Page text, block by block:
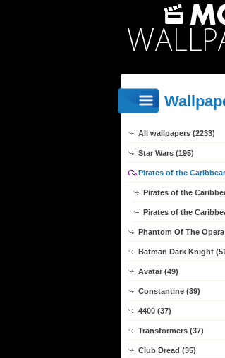
All wallpapers (2233)
Star Wars (195)
Pirates of the
Pirates of the
Pirates of the
Phantom Of The Opera
Batman Dark Knight
Avatar (49)
Constantine (39)
4400 (37)
Transformers (37)
Club Dread (35)